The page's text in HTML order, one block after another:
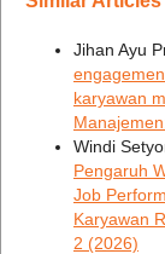
Jihan Ayu
karyawan
Windi
Pengaruh
Job
Karyawan
2 (2026)